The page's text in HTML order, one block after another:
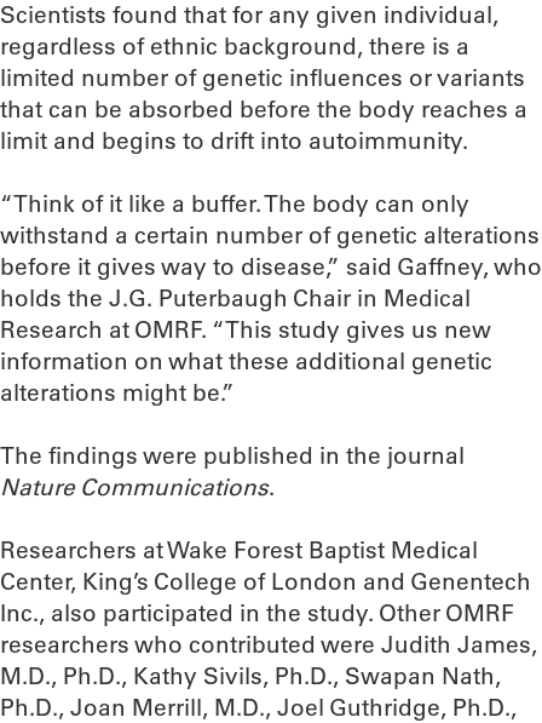
Scientists found that for any given individual,
regardless of ethnic background, there is a
limited number of genetic influences or variants
that can be absorbed before the body reaches a
limit and begins to drift into autoimmunity.
“Think of it like a buffer. The body can only
withstand a certain number of genetic alterations
before it gives way to disease,” said Gaffney, who
holds the J.G. Puterbaugh Chair in Medical
Research at OMRF. “This study gives us new
information on what these additional genetic
alterations might be.”
The findings were published in the journal
Nature Communications.
Researchers at Wake Forest Baptist Medical
Center, King’s College of London and Genentech
Inc., also participated in the study. Other OMRF
researchers who contributed were Judith James,
M.D., Ph.D., Kathy Sivils, Ph.D., Swapan Nath,
Ph.D., Joan Merrill, M.D., Joel Guthridge, Ph.D.,